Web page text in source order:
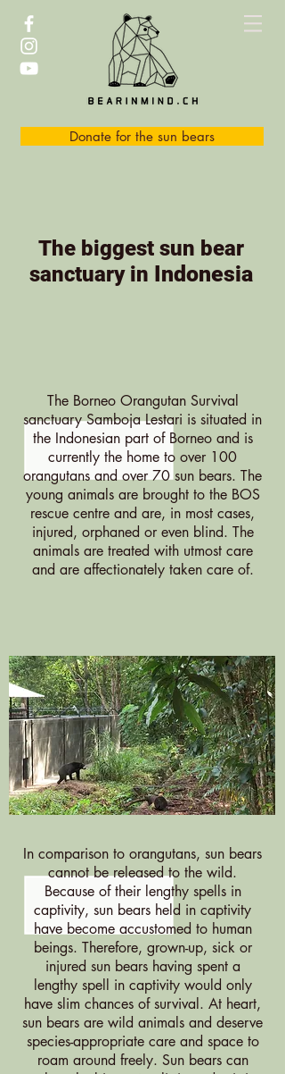
Donate for the sun bears
The biggest sun bear
sanctuary in Indonesia
The Borneo Orangutan Survival
sanctuary Samboja Lestari is situated in
the Indonesian part of Borneo and is
currently the home to over 100
orangutans and over 70 sun bears. The
young animals are brought to the BOS
rescue centre and are, in most cases,
injured, orphaned or even blind. The
animals are treated with utmost care
and are affectionately taken care of.
In comparison to orangutans, sun bears
cannot be released to the wild.
Because of their lengthy spells in
captivity, sun bears held in captivity
have become accustomed to human
beings. Therefore, grown-up, sick or
injured sun bears having spent a
lengthy spell in captivity would only
have slim chances of survival. At heart,
sun bears are wild animals and deserve
species-appropriate care and space to
roam around freely. Sun bears can